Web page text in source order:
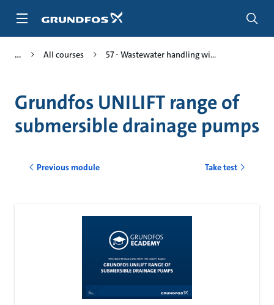
All courses 57 - Wastewater handling wi...
Grundfos UNILIFT range of
submersible drainage pumps
Previous module Take test